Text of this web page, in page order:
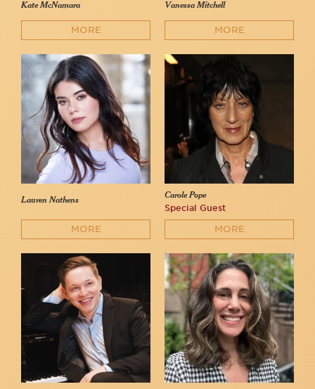
Kate McNamara
MORE
Vanessa Mitchell
MORE
Lauren Nathens
MORE
Carole Pope
Special Guest
MORE